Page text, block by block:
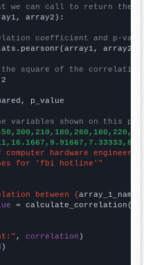
we can call to return the
array2):
coefficient and p-
array2)
the square of the
p_value
variables shown on this
computer hardware engineers
for 'fbi hotline'"
between {array_1_name
= calculate_correlation(
, correlation